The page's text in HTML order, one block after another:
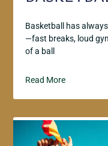
Basketball has
—fast breaks, loud
of a ball
Read More